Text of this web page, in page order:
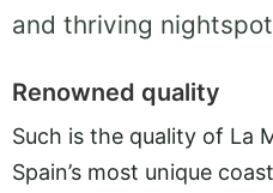
and thriving
Renowned quality
Such is the quality of La
Spain’s most unique